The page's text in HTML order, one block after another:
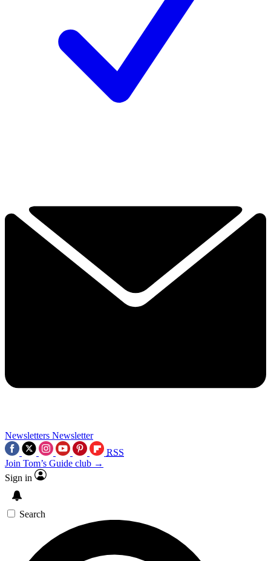
Newsletters Newsletter
RSS
Join Tom’s Guide club →
Sign in
Search